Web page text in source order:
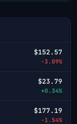
$152.57
-3.09%
$23.79
+0.34%
$177.19
-1.54%